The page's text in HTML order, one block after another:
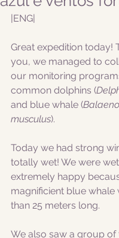
|ENG|
Great expedition today!
you, we managed to
our monitoring
common dolphins (
and blue whale (
musculus).
Today we had strong
totally wet! We were
extremely happy
magnificient blue whale
than 25 meters long.
We also saw a group of